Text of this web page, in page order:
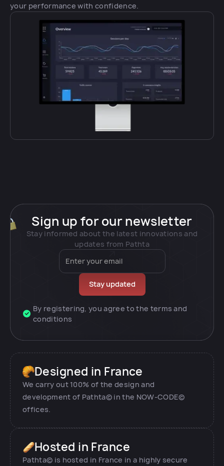
your performance with confidence.
Sign up for our newsletter
Stay informed about the latest innovations and
updates from Pathta
By registering, you agree to the terms and
conditions
Designed in France
We carry out 100% of the design and
development of Pathta© in the NOW-CODE©
offices.
Hosted in France
Pathta© is hosted in France in a highly secure